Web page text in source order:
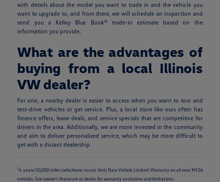
with details about the model you want to trade in and the vehicle you
want to upgrade to, and from there, we will schedule an inspection and
send you a Kelley Blue Book® trade-in estimate based on the
information you provide.
What are the advantages of
buying from a local Illinois
VW dealer?
For one, a nearby dealer is easier to access when you want to tour and
test-drive vehicles or get service. Plus, a local store like ours often has
finance offers, lease deals, and service specials that are competitive for
drivers in the area. Additionally, we are more invested in the community
and aim to deliver personalized service, which may be more difficult to
get with a distant dealership.
14 years/50,000 miles (whichever occurs first) New Vehicle Limited Warranty on all new MY26
vehicles. See owner's literature or dealer for warranty exclusions and limitations.